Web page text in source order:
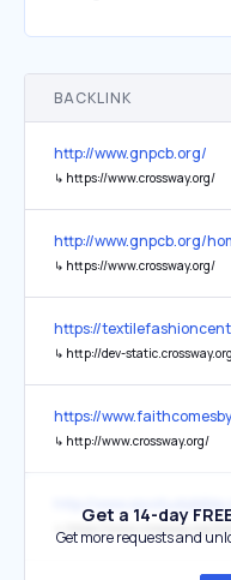
BACKLINK
http://www.gnpcb.org/
↳ https://www.crossway.org/
http://www.gnpcb.org/
↳ https://www.crossway.org/
https://
↳ http://dev-
https://
↳ http://www.crossway.org/
↳ https://www.crossway.org/
Get a 14-day
Get more requests and